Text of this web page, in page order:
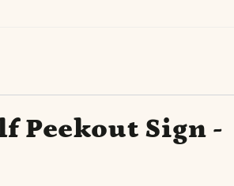
Peekout Sign -